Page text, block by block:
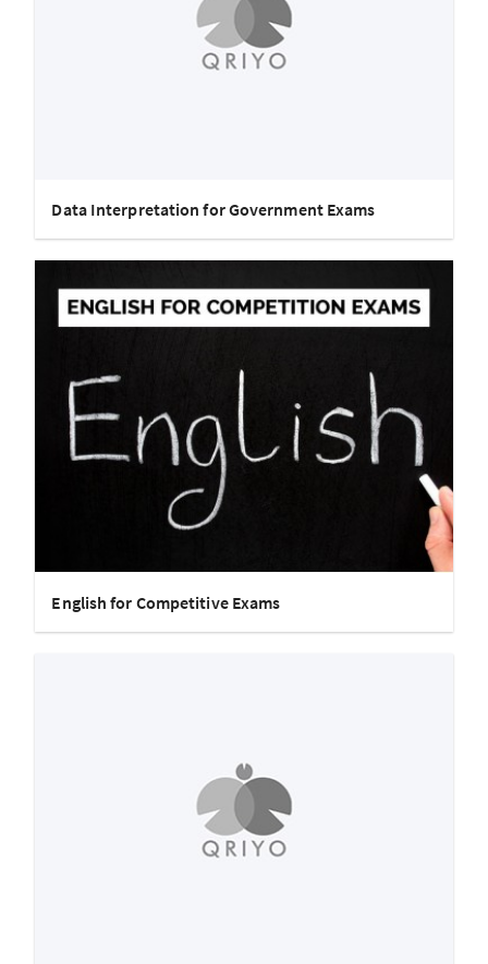
Data Interpretation for Government Exams
English for Competitive Exams